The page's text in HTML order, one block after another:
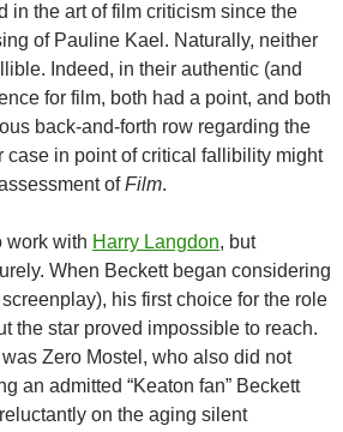
in the art of film criticism since the
of Pauline Kael. Naturally, neither
Indeed, in their authentic (and
for film, both had a point, and both
back-and-forth row regarding the
case in point of critical fallibility might
ofFilm.
work with Harry Langdon, but
When Beckett began considering
his first choice for the role
the star proved impossible to reach.
was Zero Mostel, who also did not
an admitted “Keaton fan” Beckett
on the aging silent